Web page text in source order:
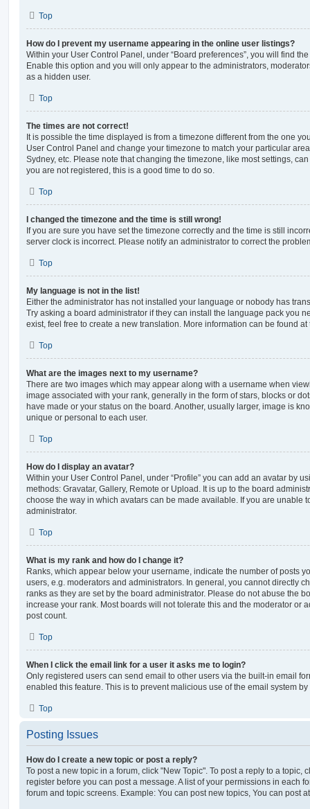
Top
How do I prevent my username appearing in the online user listings?
Within your User Control Panel, under “Board preferences”, you will find
Enable this option and you will only appear to the administrators,
as a hidden user.
Top
The times are not correct!
It is possible the time displayed is from a timezone different from the one
User Control Panel and change your timezone to match your particular
Sydney, etc. Please note that changing the timezone, like most settings,
you are not registered, this is a good time to do so.
Top
I changed the timezone and the time is still wrong!
If you are sure you have set the timezone correctly and the time is still
server clock is incorrect. Please notify an administrator to correct the
Top
My language is not in the list!
Either the administrator has not installed your language or nobody has
Try asking a board administrator if they can install the language pack you
exist, feel free to create a new translation. More information can be found
Top
What are the images next to my username?
There are two images which may appear along with a username when
image associated with your rank, generally in the form of stars, blocks or
have made or your status on the board. Another, usually larger, image is
unique or personal to each user.
Top
How do I display an avatar?
Within your User Control Panel, under “Profile” you can add an avatar by
methods: Gravatar, Gallery, Remote or Upload. It is up to the board
choose the way in which avatars can be made available. If you are unable
administrator.
Top
What is my rank and how do I change it?
Ranks, which appear below your username, indicate the number of posts
users, e.g. moderators and administrators. In general, you cannot directly
ranks as they are set by the board administrator. Please do not abuse the
increase your rank. Most boards will not tolerate this and the moderator or
post count.
Top
When I click the email link for a user it asks me to login?
Only registered users can send email to other users via the built-in email
enabled this feature. This is to prevent malicious use of the email system
Top
Posting Issues
How do I create a new topic or post a reply?
To post a new topic in a forum, click "New Topic". To post a reply to a topic,
register before you can post a message. A list of your permissions in each
forum and topic screens. Example: You can post new topics, You can post